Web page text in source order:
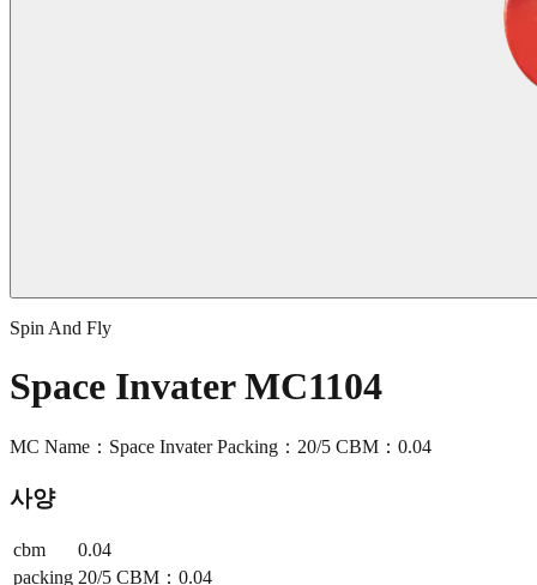
Spin And Fly
Space Invater MC1104
MC Name：Space Invater Packing：20/5 CBM：0.04
사양
cbm
0.04
packing 20/5 CBM：0.04